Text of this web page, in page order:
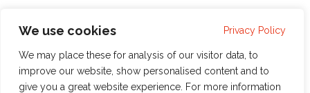
We use cookies Privacy Policy
We may place these for analysis of our visitor data, to
improve our website, show personalised content and to
give you a great website experience. For more information